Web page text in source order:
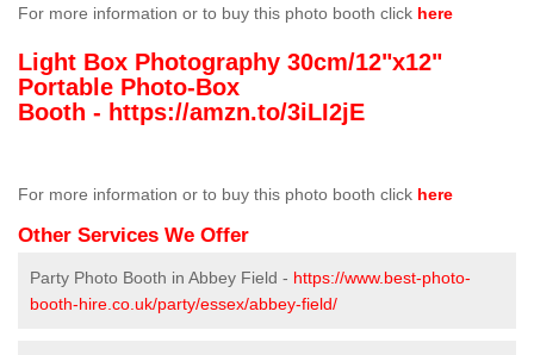
For more information or to buy this photo booth click here
Light Box Photography 30cm/12"x12"
Portable Photo-Box
Booth - https://amzn.to/3iLI2jE
For more information or to buy this photo booth click here
Other Services We Offer
Party Photo Booth in Abbey Field - https://www.best-photo-
booth-hire.co.uk/party/essex/abbey-field/